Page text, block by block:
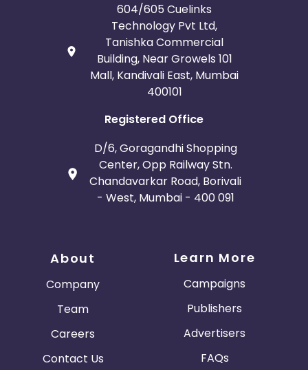
604/605 Cuelinks
Technology Pvt Ltd,
Tanishka Commercial
Building, Near Growels 101
Mall, Kandivali East, Mumbai
400101
Registered Office
D/6, Goragandhi Shopping
Center, Opp Railway Stn.
Chandavarkar Road, Borivali
- West, Mumbai - 400 091
About
Company
Team
Careers
Contact Us
Learn More
Campaigns
Publishers
Advertisers
FAQs